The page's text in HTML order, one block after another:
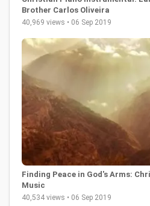
Brother Carlos Oliveira
40,969 views • 06 Sep 2019
Finding Peace in God's Arms:
Music
40,534 views • 06 Sep 2019